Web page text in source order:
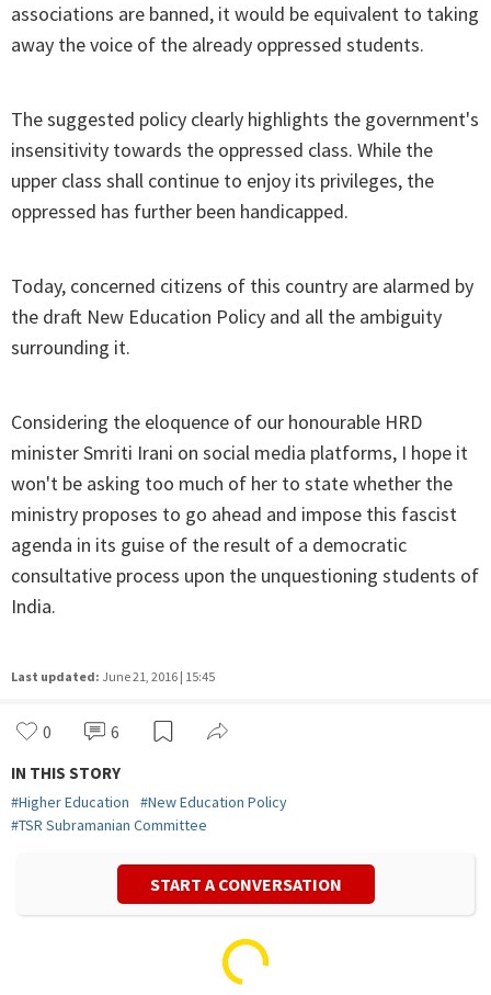
associations are banned, it would be equivalent to taking
away the voice of the already oppressed students.
The suggested policy clearly highlights the government's
insensitivity towards the oppressed class. While the
upper class shall continue to enjoy its privileges, the
oppressed has further been handicapped.
Today, concerned citizens of this country are alarmed by
the draft New Education Policy and all the ambiguity
surrounding it.
Considering the eloquence of our honourable HRD
minister Smriti Irani on social media platforms, I hope it
won't be asking too much of her to state whether the
ministry proposes to go ahead and impose this fascist
agenda in its guise of the result of a democratic
consultative process upon the unquestioning students of
India.
Last updated: June 21, 2016 | 15:45
0 6
IN THIS STORY
#Higher Education #New Education Policy
#TSR Subramanian Committee
START A CONVERSATION